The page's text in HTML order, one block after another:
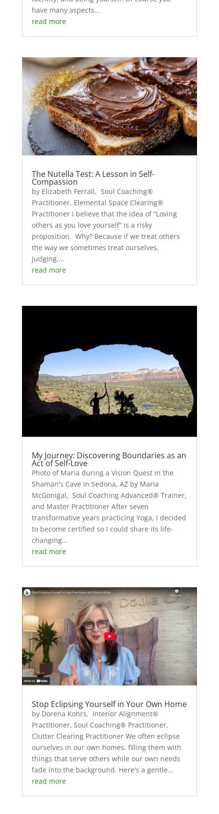
have many aspects...
read more
The Nutella Test: A Lesson in Self-
Compassion
by Elizabeth Ferrall, Soul Coaching®
Practitioner, Elemental Space Clearing®
Practitioner I believe that the idea of “Loving
others as you love yourself” is a risky
proposition. Why? Because if we treat others
the way we sometimes treat ourselves,
judging,...
read more
My Journey: Discovering Boundaries as an
Act of Self-Love
Photo of Maria during a Vision Quest in the
Shaman's Cave in Sedona, AZ by Maria
McGonigal, Soul Coaching Advanced® Trainer,
and Master Practitioner After seven
transformative years practicing Yoga, I decided
to become certified so I could share its life-
changing...
read more
Stop Eclipsing Yourself in Your Own Home
by Dorena Kohrs, Interior Alignment®
Practitioner, Soul Coaching® Practitioner,
Clutter Clearing Practitioner We often eclipse
ourselves in our own homes, filling them with
things that serve others while our own needs
fade into the background. Here's a gentle...
read more